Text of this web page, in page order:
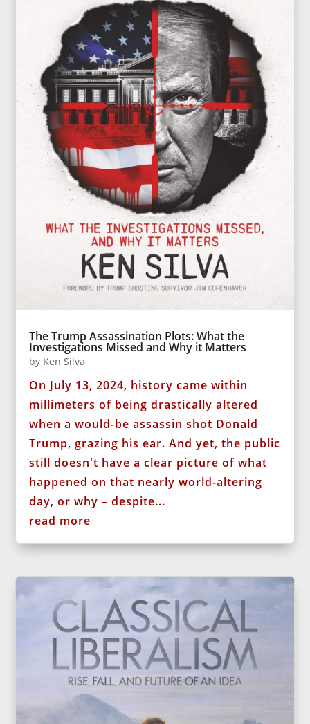
The Trump Assassination Plots: What the
Investigations Missed and Why it Matters
by Ken Silva
On July 13, 2024, history came within
millimeters of being drastically altered
when a would-be assassin shot Donald
Trump, grazing his ear. And yet, the public
still doesn't have a clear picture of what
happened on that nearly world-altering
day, or why – despite...
read more